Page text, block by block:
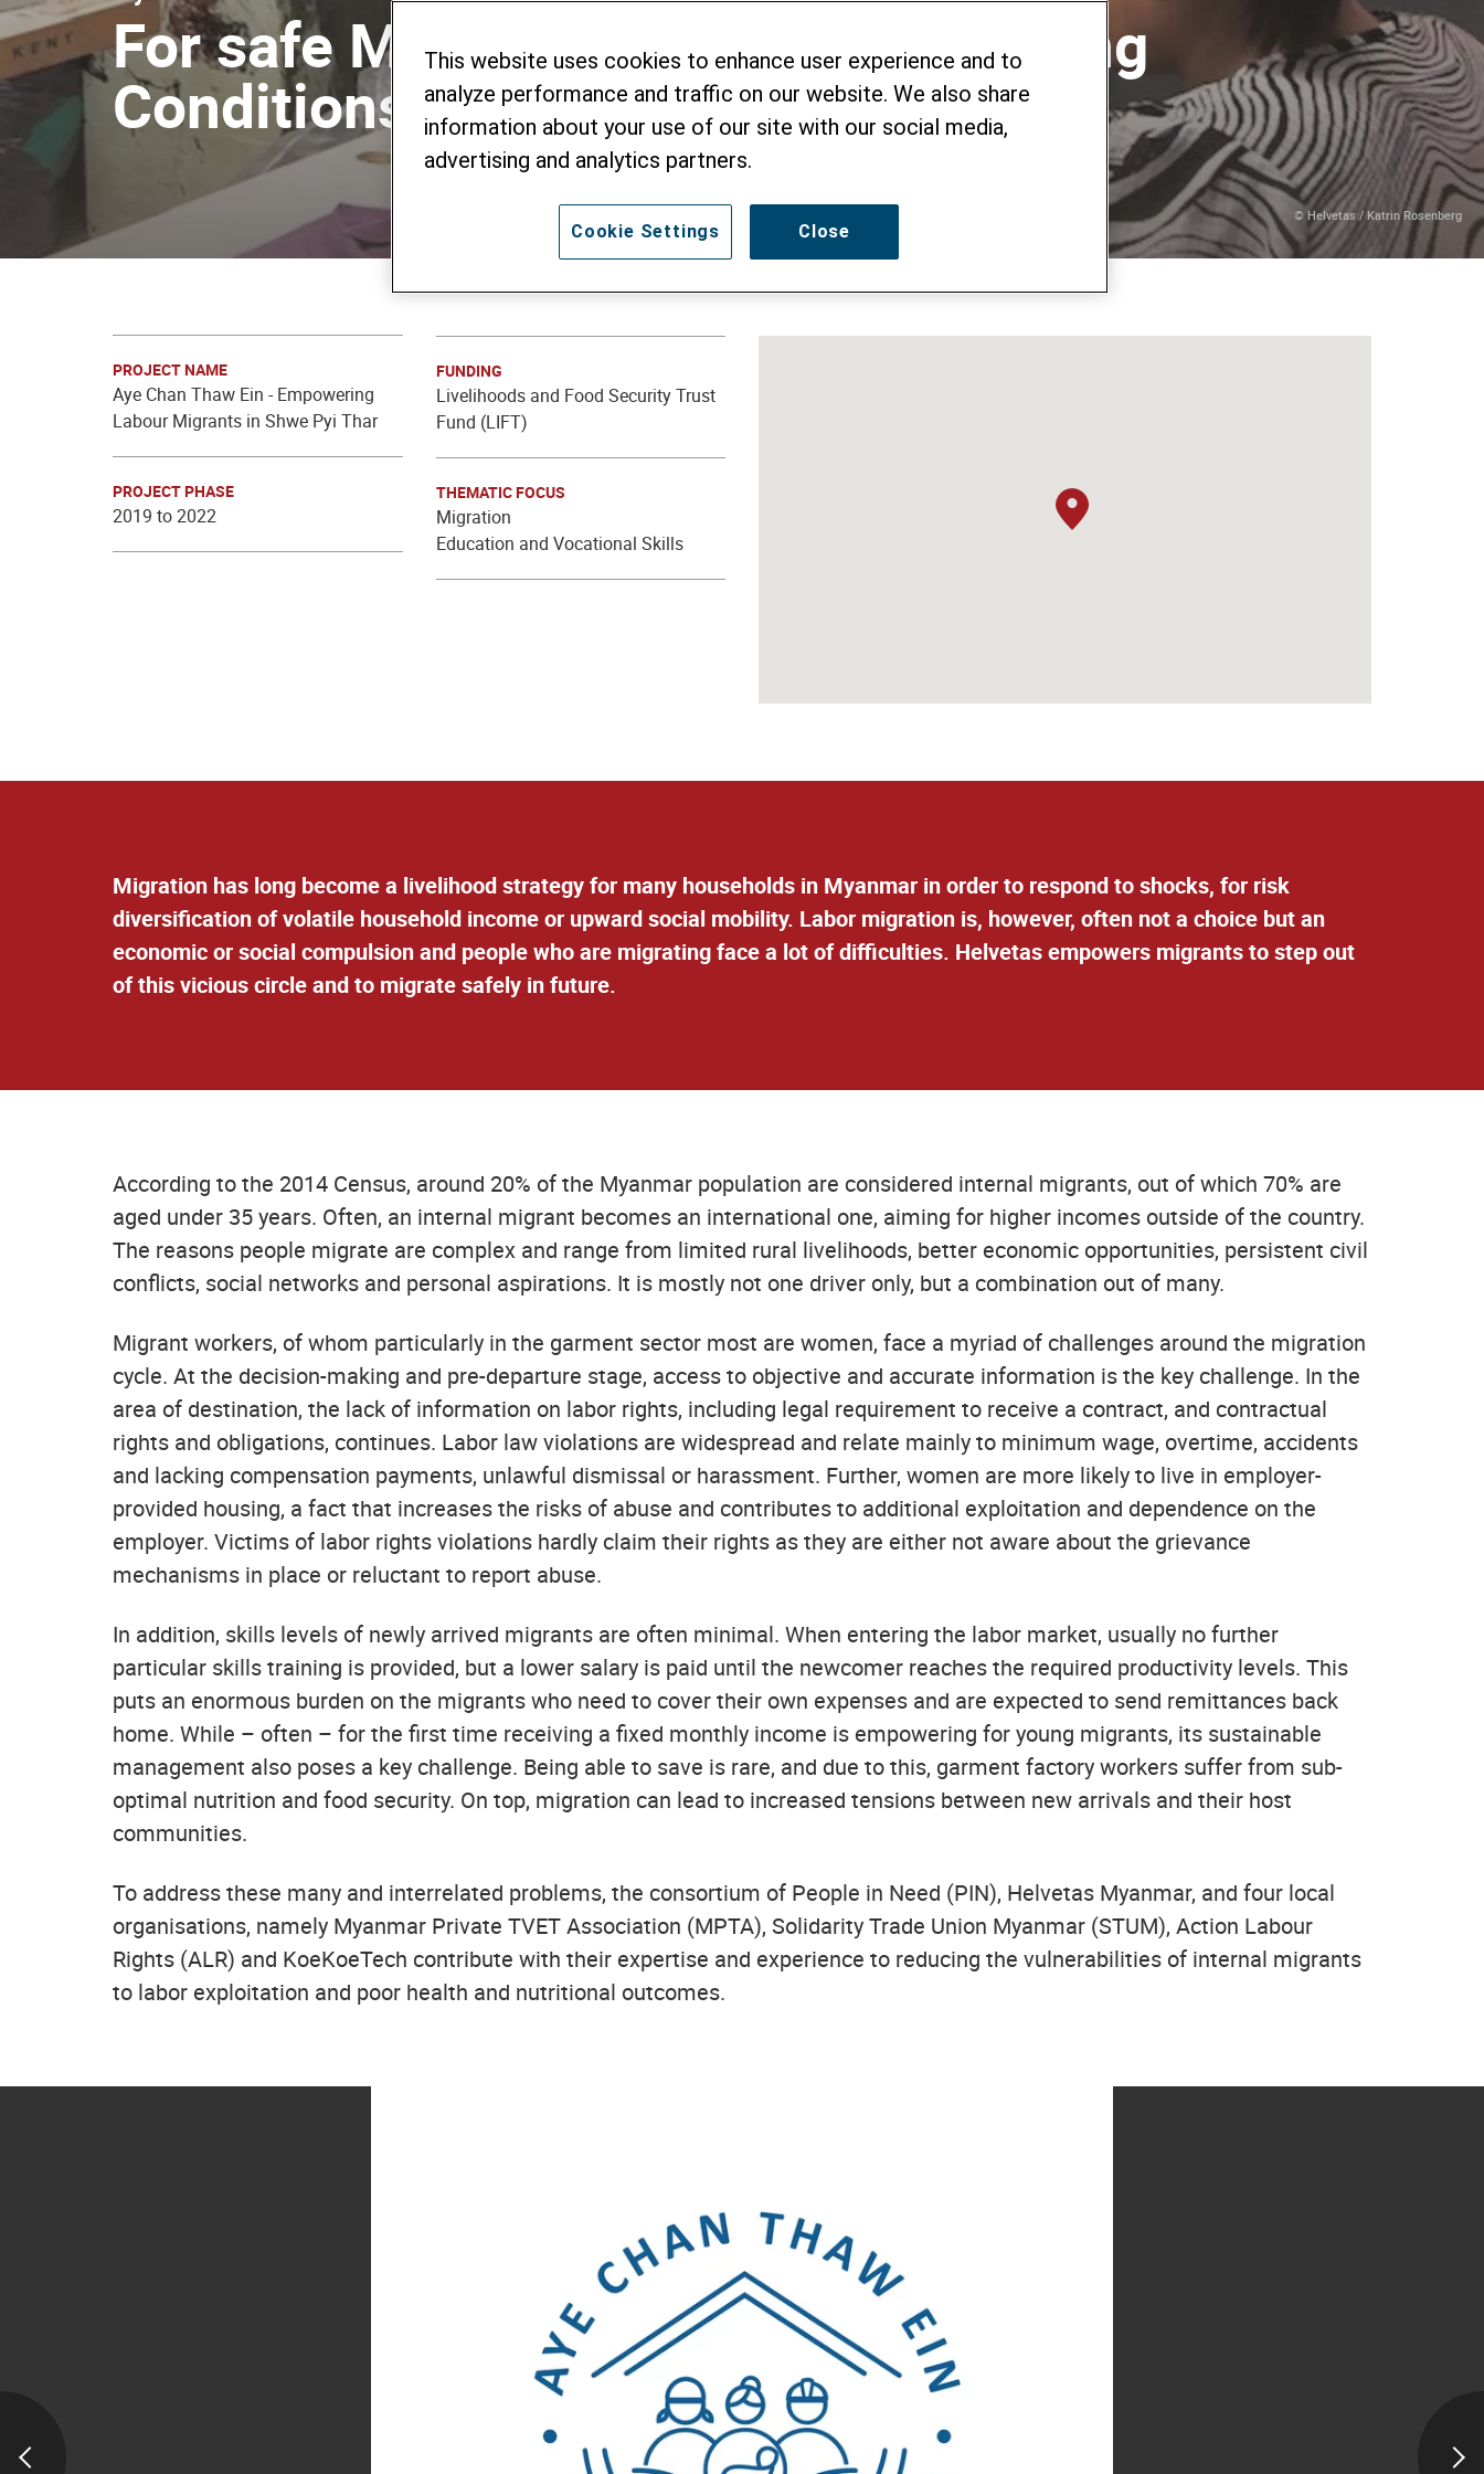
For safe Migration and better Working
Conditions
© Helvetas / Katrin Rosenberg
PROJECT NAME
Aye Chan Thaw Ein - Empowering
Labour Migrants in Shwe Pyi Thar
PROJECT PHASE
2019 to 2022
FUNDING
Livelihoods and Food Security Trust
Fund (LIFT)
THEMATIC FOCUS
Migration
Education and Vocational Skills
Migration has long become a livelihood strategy for many households in Myanmar in order to respond to shocks, for risk
diversification of volatile household income or upward social mobility. Labor migration is, however, often not a choice but an
economic or social compulsion and people who are migrating face a lot of difficulties. Helvetas empowers migrants to step out
of this vicious circle and to migrate safely in future.
According to the 2014 Census, around 20% of the Myanmar population are considered internal migrants, out of which 70% are
aged under 35 years. Often, an internal migrant becomes an international one, aiming for higher incomes outside of the country.
The reasons people migrate are complex and range from limited rural livelihoods, better economic opportunities, persistent civil
conflicts, social networks and personal aspirations. It is mostly not one driver only, but a combination out of many.
Migrant workers, of whom particularly in the garment sector most are women, face a myriad of challenges around the migration
cycle. At the decision-making and pre-departure stage, access to objective and accurate information is the key challenge. In the
area of destination, the lack of information on labor rights, including legal requirement to receive a contract, and contractual
rights and obligations, continues. Labor law violations are widespread and relate mainly to minimum wage, overtime, accidents
and lacking compensation payments, unlawful dismissal or harassment. Further, women are more likely to live in employer-
provided housing, a fact that increases the risks of abuse and contributes to additional exploitation and dependence on the
employer. Victims of labor rights violations hardly claim their rights as they are either not aware about the grievance
mechanisms in place or reluctant to report abuse.
In addition, skills levels of newly arrived migrants are often minimal. When entering the labor market, usually no further
particular skills training is provided, but a lower salary is paid until the newcomer reaches the required productivity levels. This
puts an enormous burden on the migrants who need to cover their own expenses and are expected to send remittances back
home. While – often – for the first time receiving a fixed monthly income is empowering for young migrants, its sustainable
management also poses a key challenge. Being able to save is rare, and due to this, garment factory workers suffer from sub-
optimal nutrition and food security. On top, migration can lead to increased tensions between new arrivals and their host
communities.
To address these many and interrelated problems, the consortium of People in Need (PIN), Helvetas Myanmar, and four local
organisations, namely Myanmar Private TVET Association (MPTA), Solidarity Trade Union Myanmar (STUM), Action Labour
Rights (ALR) and KoeKoeTech contribute with their expertise and experience to reducing the vulnerabilities of internal migrants
to labor exploitation and poor health and nutritional outcomes.
This website uses cookies to enhance user experience and to
analyze performance and traffic on our website. We also share
information about your use of our site with our social media,
advertising and analytics partners.
Close
Cookie Settings